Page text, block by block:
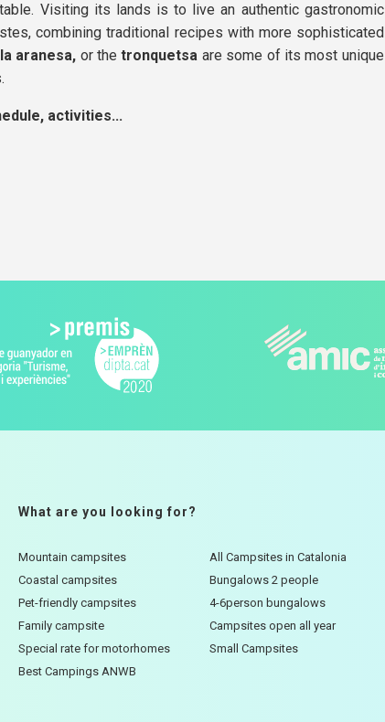
Visiting its lands is to live an authentic gastronomic
combining traditional recipes with more sophisticated
aranesa, or thetronquetsa are some of its most unique
activities...
What are you looking for?
Mountain campsites
Coastal campsites
Pet-friendly campsites
Family campsite
Special rate for motorhomes
Best Campings ANWB
All Campsites in Catalonia
Bungalows 2 people
4-6person bungalows
Campsites open all year
Small Campsites